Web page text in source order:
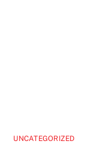
UNCATEGORIZED